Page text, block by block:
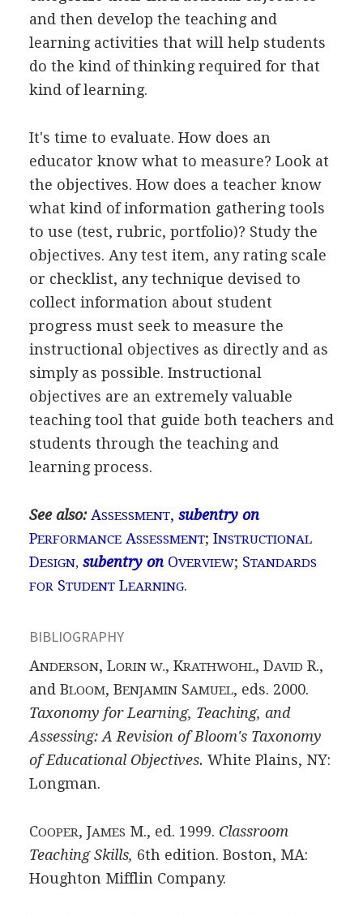
and then develop the teaching and
learning activities that will help students
do the kind of thinking required for that
kind of learning.
It's time to evaluate. How does an
educator know what to measure? Look at
the objectives. How does a teacher know
what kind of information gathering tools
to use (test, rubric, portfolio)? Study the
objectives. Any test item, any rating scale
or checklist, any technique devised to
collect information about student
progress must seek to measure the
instructional objectives as directly and as
simply as possible. Instructional
objectives are an extremely valuable
teaching tool that guide both teachers and
students through the teaching and
learning process.
See also: ASSESSMENT, subentry on
PERFORMANCEASSESSMENT; INSTRUCTIONAL
DESIGN, subentry onOVERVIEW; STANDARDS
FOR STUDENTLEARNING.
BIBLIOGRAPHY
ANDERSON, LORIN W., KRATHWOHL, DAVID R.,
and BLOOM, BENJAMINSAMUEL, eds. 2000.
Taxonomy for Learning, Teaching, and
Assessing: A Revision of Bloom's Taxonomy
of Educational Objectives. White Plains, NY:
Longman.
COOPER, JAMES M., ed. 1999. Classroom
Teaching Skills, 6th edition. Boston, MA:
Houghton Mifflin Company.